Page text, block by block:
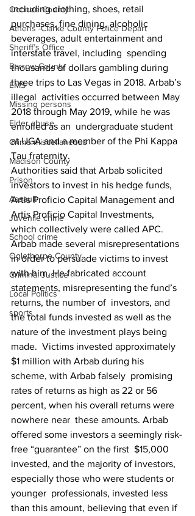
Oconee County
Athens -Clarke County Police Depart
Sheriff’s Office
Barrow County
EMS
Missing persons
Elder abuse
Crime miscellaneous
Madison County
Prison
Assault
Juvenile crime
School crime
Oglethorpe County
Criminal Justice
Local Politics
sports
including clothing, shoes, retail
purchases, fine dining, alcoholic
beverages, adult entertainment and
interstate travel, including  spending
thousands of dollars gambling during
three trips to Las Vegas in 2018. Arbab’s
illegal  activities occurred between May
2018 through May 2019, while he was
enrolled as an  undergraduate student
at UGA and a member of the Phi Kappa
Tau fraternity.
Authorities said that Arbab solicited
investors to invest in his hedge funds,
Artis Proficio Capital Management and
Artis Proficio Capital Investments,
which collectively were called APC.
Arbab made several misrepresentations
in order to persuade victims to invest
with him. He fabricated account
statements, misrepresenting the fund’s
returns, the number of  investors, and
the total funds invested as well as the
nature of the investment plays being
made.  Victims invested approximately
$1 million with Arbab during his
scheme, with Arbab falsely  promising
rates of returns as high as 22 or 56
percent, when his overall returns were
nowhere near  these amounts. Arbab
offered some investors a seemingly risk-
free “guarantee” on the first  $15,000
invested, and the majority of investors,
especially those who were students or
younger  professionals, invested less
than this amount, believing that even if